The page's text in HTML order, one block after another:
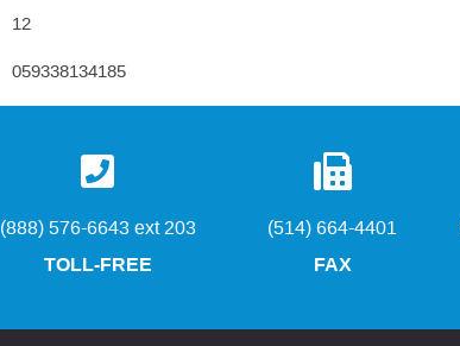
12
059338134185
(888) 576-6643 ext 203
TOLL-FREE
(514) 664-4401
FAX